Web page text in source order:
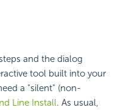
and the dialog
tool built into your
a "silent" (non-
Line Install. As usual,